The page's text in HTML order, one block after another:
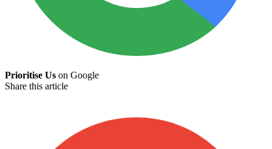
Prioritise Us on Google
Share this article